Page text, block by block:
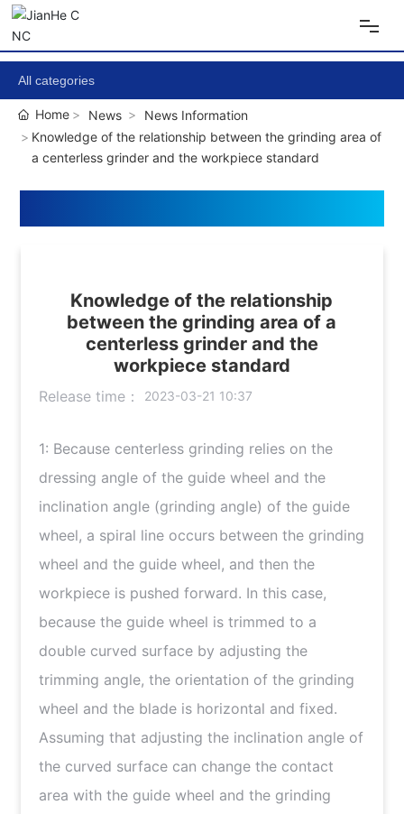
Home
About Us
Products
Contact Us
All categories
Home News
News Information
Knowledge of the relationship between the grinding area of
a centerless grinder and the workpiece standard
Knowledge of the relationship
between the grinding area of a
centerless grinder and the
workpiece standard
Release time： 2023-03-21 10:37
1: Because centerless grinding relies on the
dressing angle of the guide wheel and the
inclination angle (grinding angle) of the guide
wheel, a spiral line occurs between the grinding
wheel and the guide wheel, and then the
workpiece is pushed forward. In this case,
because the guide wheel is trimmed to a
double curved surface by adjusting the
trimming angle, the orientation of the grinding
wheel and the blade is horizontal and fixed.
Assuming that adjusting the inclination angle of
the curved surface can change the contact
area with the guide wheel and the grinding